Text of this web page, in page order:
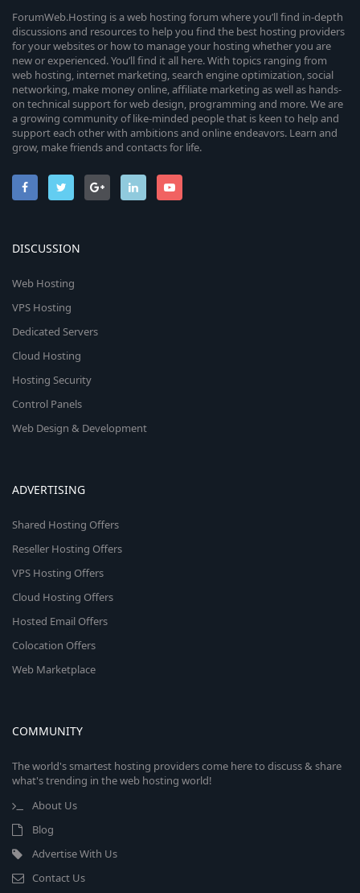
ForumWeb.Hosting is a web hosting forum where you’ll find in-depth
discussions and resources to help you find the best hosting providers
for your websites or how to manage your hosting whether you are
new or experienced. You’ll find it all here. With topics ranging from
web hosting, internet marketing, search engine optimization, social
networking, make money online, affiliate marketing as well as hands-
on technical support for web design, programming and more. We are
a growing community of like-minded people that is keen to help and
support each other with ambitions and online endeavors. Learn and
grow, make friends and contacts for life.
DISCUSSION
Web Hosting
VPS Hosting
Dedicated Servers
Cloud Hosting
Hosting Security
Control Panels
Web Design & Development
ADVERTISING
Shared Hosting Offers
Reseller Hosting Offers
VPS Hosting Offers
Cloud Hosting Offers
Hosted Email Offers
Colocation Offers
Web Marketplace
COMMUNITY
The world's smartest hosting providers come here to discuss & share
what's trending in the web hosting world!
About Us
Blog
Advertise With Us
Contact Us